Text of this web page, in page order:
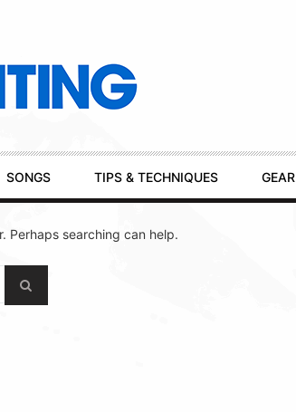
SONGS TIPS & TECHNIQUES GEAR
Perhaps searching can help.